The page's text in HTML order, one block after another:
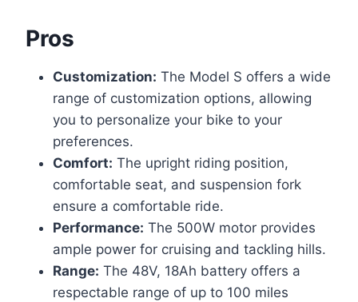
Pros
Customization: The Model S offers a wide
range of customization options, allowing
you to personalize your bike to your
preferences.
Comfort: The upright riding position,
comfortable seat, and suspension fork
ensure a comfortable ride.
Performance: The 500W motor provides
ample power for cruising and tackling hills.
Range: The 48V, 18Ah battery offers a
respectable range of up to 100 miles